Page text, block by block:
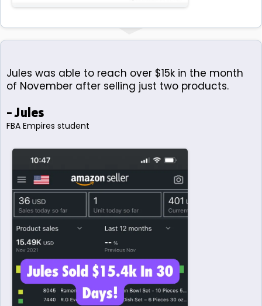
Jules was able to reach over $15k in the month
of November after selling just two products.
- Jules
FBA Empires student